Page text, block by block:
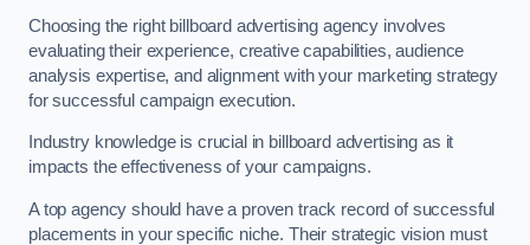
Choosing the right billboard advertising agency involves
evaluating their experience, creative capabilities, audience
analysis expertise, and alignment with your marketing strategy
for successful campaign execution.
Industry knowledge is crucial in billboard advertising as it
impacts the effectiveness of your campaigns.
A top agency should have a proven track record of successful
placements in your specific niche. Their strategic vision must